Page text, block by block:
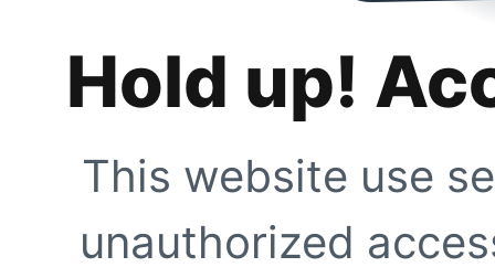
Hold up!
This website use
unauthorized